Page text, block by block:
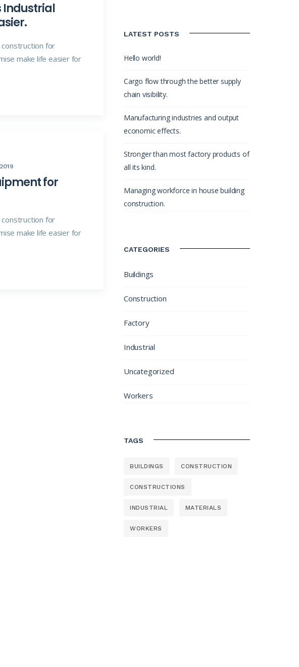
Industrial
for
make life easier for
for
for
make life easier for
LATEST POSTS
Hello world!
Cargo flow through the better supply
chain visibility.
Manufacturing industries and output
economic effects.
Stronger than most factory products of
all its kind.
Managing workforce in house building
construction.
CATEGORIES
Buildings
Construction
Factory
Industrial
Uncategorized
Workers
TAGS
BUILDINGS CONSTRUCTION
CONSTRUCTIONS
INDUSTRIAL MATERIALS
WORKERS